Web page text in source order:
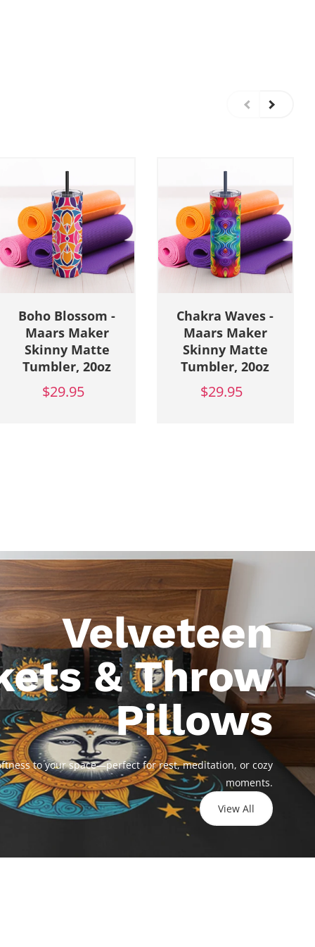
Boho Blossom -
Maars Maker
Skinny Matte
Tumbler, 20oz
$29.95
Chakra Waves -
Maars Maker
Skinny Matte
Tumbler, 20oz
$29.95
Velveteen
& Throw
Pillows
to your space—perfect for rest, meditation, or cozy
moments.
View All
Celestial
Harmony -
Velveteen Plush
Blanket
$21.77
Harmony -
Velveteen Plush
Blanket
$21.77